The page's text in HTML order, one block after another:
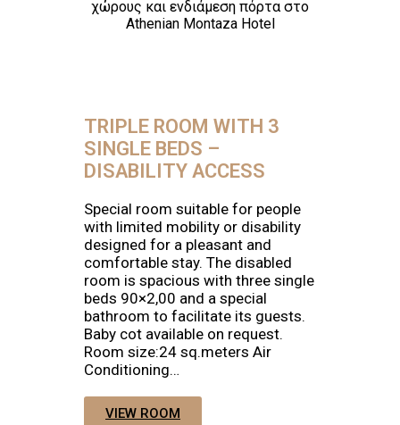
TRIPLE ROOM WITH 3
SINGLE BEDS –
DISABILITY ACCESS
Special room suitable for people
with limited mobility or disability
designed for a pleasant and
comfortable stay. The disabled
room is spacious with three single
beds 90×2,00 and a special
bathroom to facilitate its guests.
Baby cot available on request.
Room size:24 sq.meters Air
Conditioning…
VIEW ROOM